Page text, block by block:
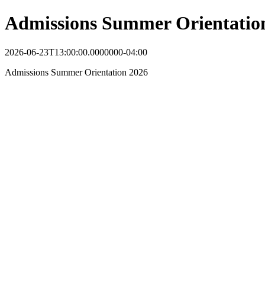
Admissions Summer
2026-06-23T13:00:00.0000000-04:00
Admissions Summer Orientation 2026